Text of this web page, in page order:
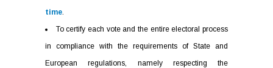
time.
To certify each vote and the entire electoral process
in compliance with the requirements of State and
European regulations, namely respecting the